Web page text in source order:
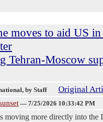
moves to aid US
Tehran-Moscow
, by Staff Original
— 7/25/2026 10:33:42 PM
moving more directly into the